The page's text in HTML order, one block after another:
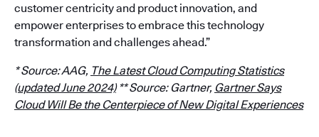
customer centricity and product innovation, and
empower enterprises to embrace this technology
transformation and challenges ahead.”
* Source: AAG, The Latest Cloud Computing Statistics
(updated June 2024)** Source: Gartner, Gartner Says
Cloud Will Be the Centerpiece of New Digital Experiences